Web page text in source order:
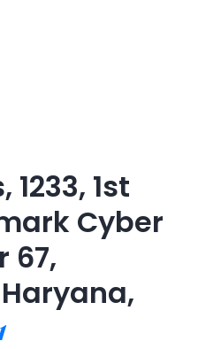
1233, 1st
Cyber
67,